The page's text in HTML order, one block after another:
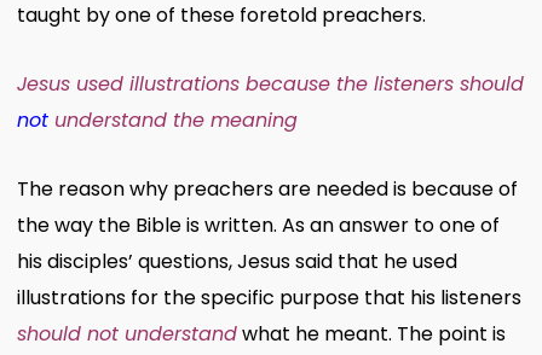
taught by one of these foretold preachers.
Jesus used illustrations because the listeners should
notunderstand the meaning
The reason why preachers are needed is because of
the way the Bible is written. As an answer to one of
his disciples’ questions, Jesus said that he used
illustrations for the specific purpose that his listeners
should not understandwhat he meant. The point is